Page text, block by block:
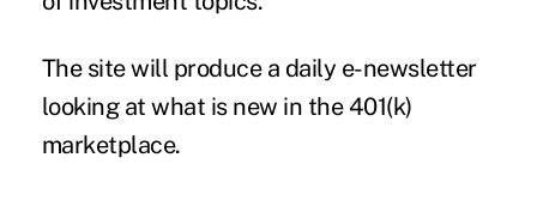
The site will produce a daily e-newsletter
looking at what is new in the 401(k)
marketplace.